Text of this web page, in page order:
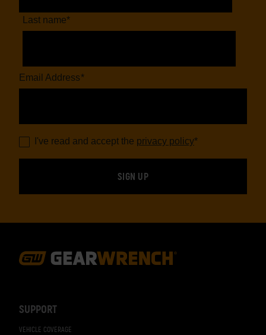
SUPPORT
VEHICLE COVERAGE
Last name*
Email Address*
I've read and accept the privacy policy*